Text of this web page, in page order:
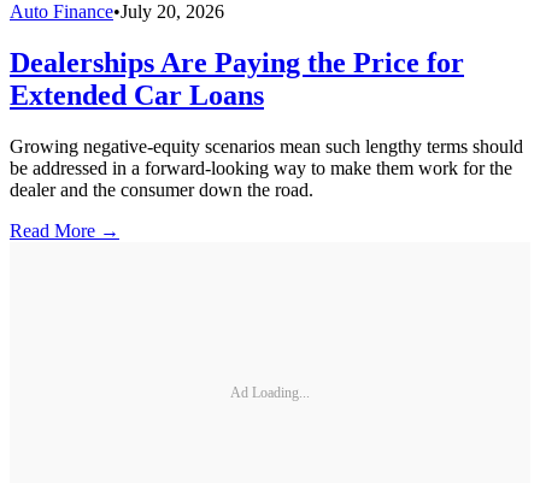
Auto Finance•July 20, 2026
Dealerships Are Paying the Price for
Extended Car Loans
Growing negative-equity scenarios mean such lengthy terms should
be addressed in a forward-looking way to make them work for the
dealer and the consumer down the road.
Read More →
Ad Loading...